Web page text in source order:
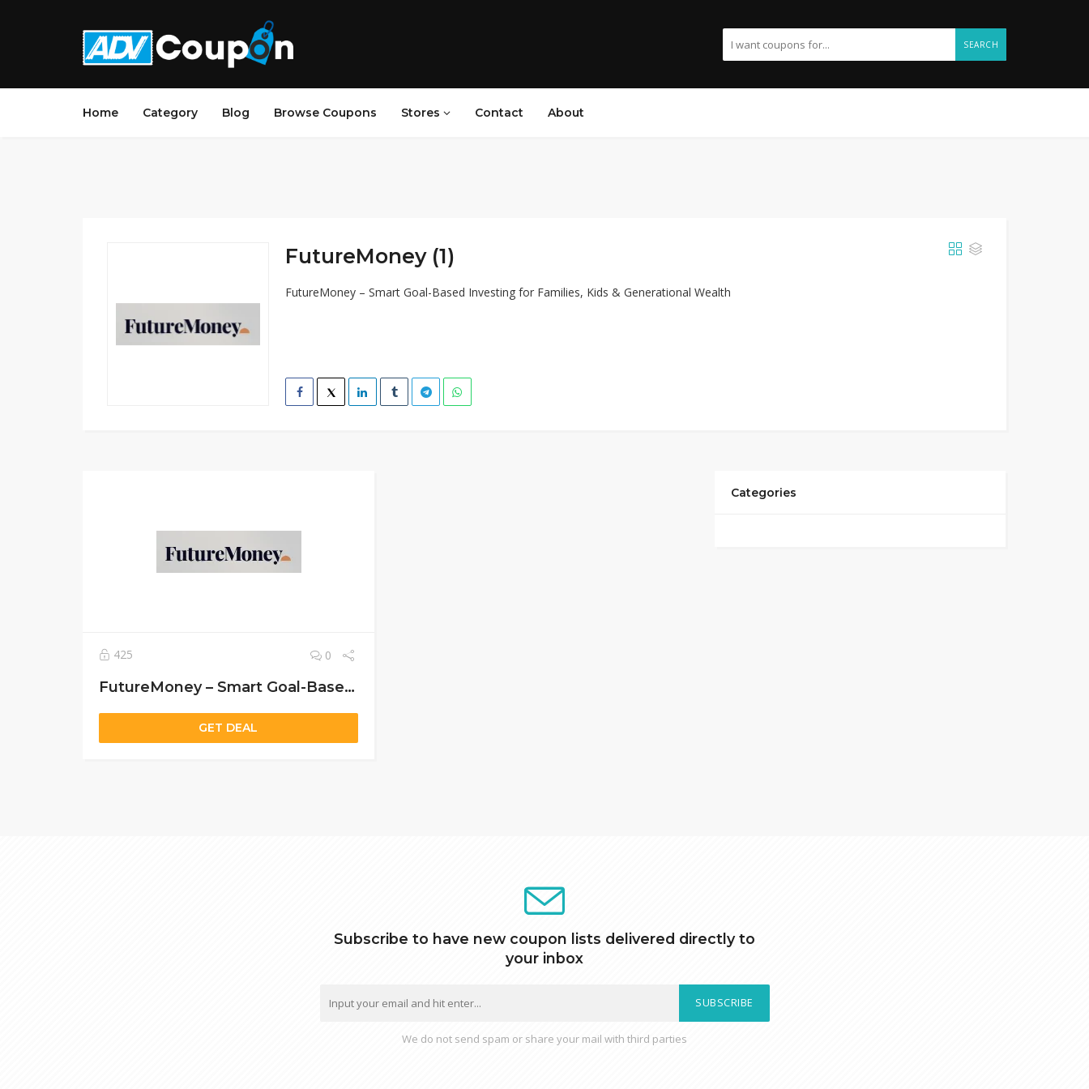
SEARCH
Home Category Blog Browse Coupons Stores Contact About
FutureMoney (1)
FutureMoney – Smart Goal-Based Investing for Families, Kids & Generational Wealth
425 0
FutureMoney – Smart Goal-Based Investing for Families, Kids & Generational Wealth
GET DEAL
Categories
Subscribe to have new coupon lists delivered directly to
your inbox
SUBSCRIBE
We do not send spam or share your mail with third parties